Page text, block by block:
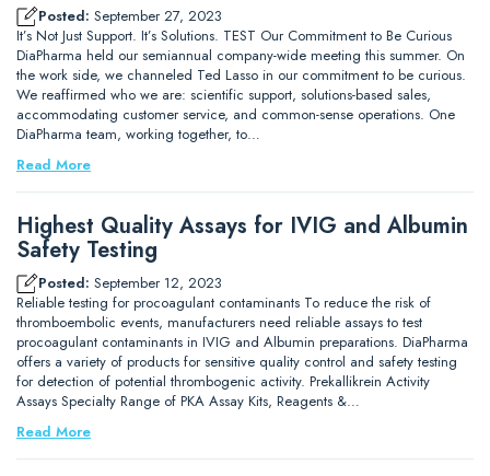
Posted: September 27, 2023
It’s Not Just Support. It’s Solutions. TEST Our Commitment to Be Curious
DiaPharma held our semiannual company-wide meeting this summer. On
the work side, we channeled Ted Lasso in our commitment to be curious.
We reaffirmed who we are: scientific support, solutions-based sales,
accommodating customer service, and common-sense operations. One
DiaPharma team, working together, to…
Read More
Highest Quality Assays for IVIG and Albumin
Safety Testing
Posted: September 12, 2023
Reliable testing for procoagulant contaminants To reduce the risk of
thromboembolic events, manufacturers need reliable assays to test
procoagulant contaminants in IVIG and Albumin preparations. DiaPharma
offers a variety of products for sensitive quality control and safety testing
for detection of potential thrombogenic activity. Prekallikrein Activity
Assays Specialty Range of PKA Assay Kits, Reagents &…
Read More